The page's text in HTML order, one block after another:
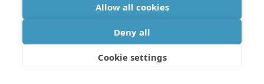
Allow all cookies
Deny all
Cookie settings
DC Reliability of high-κ GaN-on-
Si MOS-HEMTs for mm-Wave